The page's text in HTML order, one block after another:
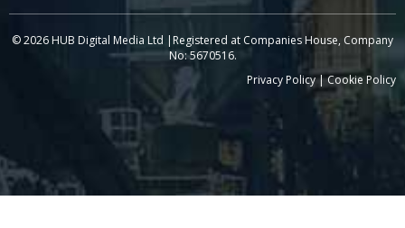
© 2026 HUB Digital Media Ltd |Registered at Companies House, Company
No: 5670516.
Privacy Policy|Cookie Policy